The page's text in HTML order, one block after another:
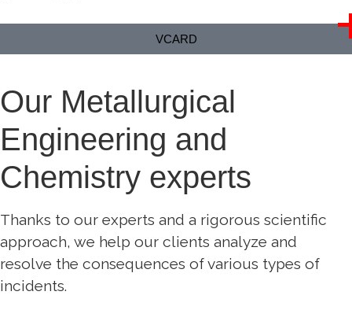
VCARD
Our Metallurgical
Engineering and
Chemistry experts
Thanks to our experts and a rigorous scientific
approach, we help our clients analyze and
resolve the consequences of various types of
incidents.